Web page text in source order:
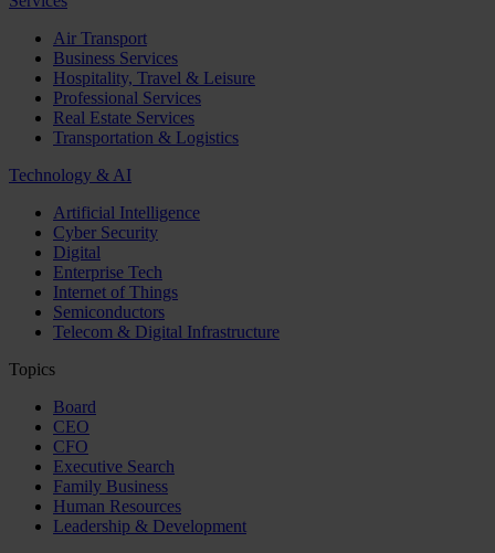
Air Transport
Business Services
Hospitality, Travel & Leisure
Professional Services
Real Estate Services
Transportation & Logistics
Technology & AI
Artificial Intelligence
Cyber Security
Digital
Enterprise Tech
Internet of Things
Semiconductors
Telecom & Digital Infrastructure
Topics
Board
CEO
CFO
Executive Search
Family Business
Human Resources
Leadership & Development